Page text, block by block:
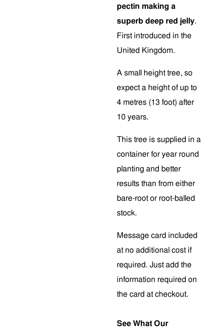
pectin making a
superb deep red jelly.
First introduced in the
United Kingdom.
A small height tree, so
expect a height of up to
4 metres (13 foot) after
10 years.
This tree is supplied in a
container for year round
planting and better
results than from either
bare-root or root-balled
stock.
Message card included
at no additional cost if
required. Just add the
information required on
the card at checkout.
See What Our